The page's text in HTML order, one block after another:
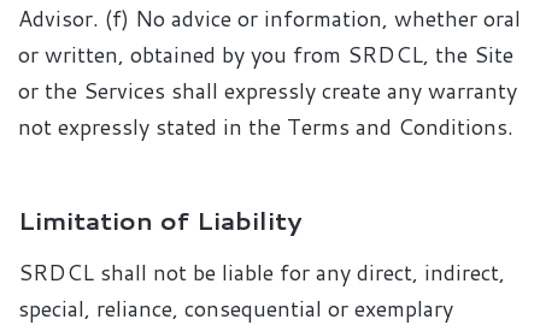
Advisor. (f) No advice or information, whether oral
or written, obtained by you from SRDCL, the Site
or the Services shall expressly create any warranty
not expressly stated in the Terms and Conditions.
Limitation of Liability
SRDCL shall not be liable for any direct, indirect,
special, reliance, consequential or exemplary